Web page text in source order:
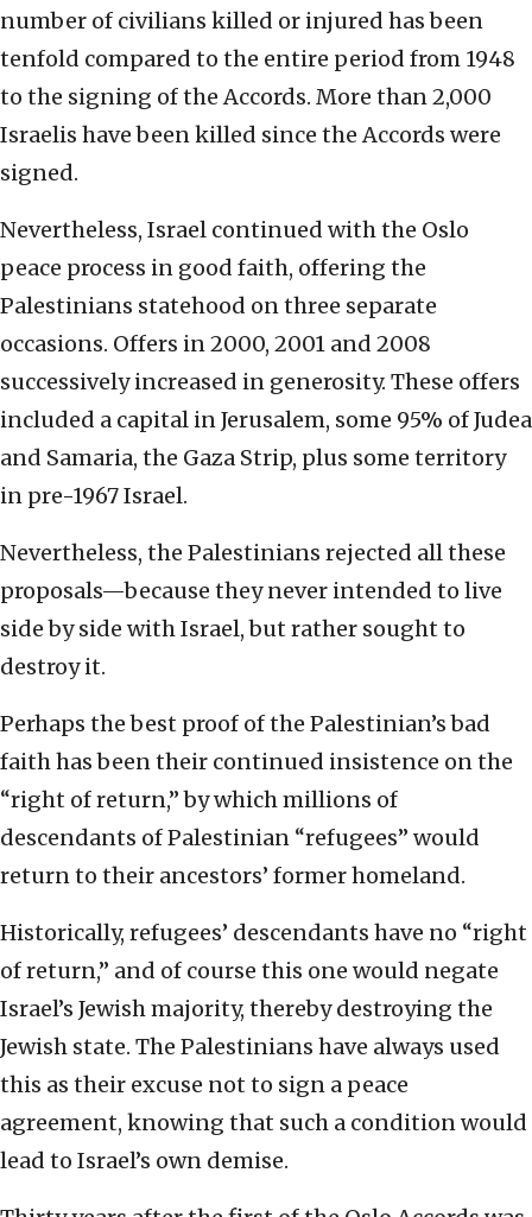
number of civilians killed or injured has been
tenfold compared to the entire period from 1948
to the signing of the Accords. More than 2,000
Israelis have been killed since the Accords were
signed.
Nevertheless, Israel continued with the Oslo
peace process in good faith, offering the
Palestinians statehood on three separate
occasions. Offers in 2000, 2001 and 2008
successively increased in generosity. These offers
included a capital in Jerusalem, some 95% of Judea
and Samaria, the Gaza Strip, plus some territory
in pre-1967 Israel.
Nevertheless, the Palestinians rejected all these
proposals—because they never intended to live
side by side with Israel, but rather sought to
destroy it.
Perhaps the best proof of the Palestinian’s bad
faith has been their continued insistence on the
“right of return,” by which millions of
descendants of Palestinian “refugees” would
return to their ancestors’ former homeland.
Historically, refugees’ descendants have no “right
of return,” and of course this one would negate
Israel’s Jewish majority, thereby destroying the
Jewish state. The Palestinians have always used
this as their excuse not to sign a peace
agreement, knowing that such a condition would
lead to Israel’s own demise.